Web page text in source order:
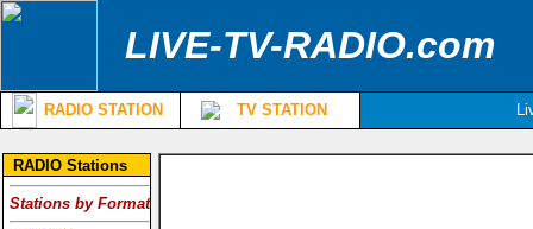
LIVE-TV-RADIO.com
RADIO STATION TV STATION
RADIO Stations
Stations by Format